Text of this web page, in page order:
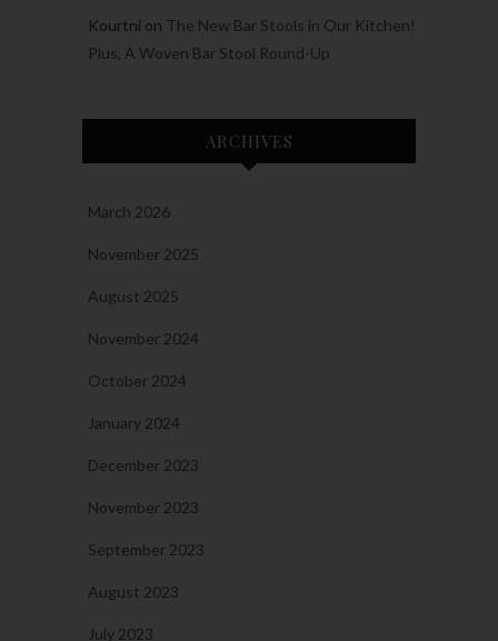
Kourtni on The New Bar Stools in Our Kitchen!
Plus, A Woven Bar Stool Round-Up
ARCHIVES
March 2026
November 2025
August 2025
November 2024
October 2024
January 2024
December 2023
November 2023
September 2023
August 2023
July 2023